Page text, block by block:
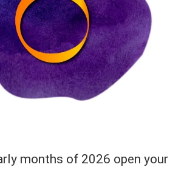
months of 2026 open your